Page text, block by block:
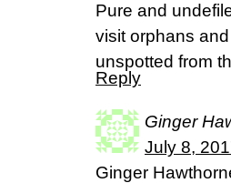
Pure and
visit orphans
unspotted from
Reply
Ginger
July 8,
Ginger